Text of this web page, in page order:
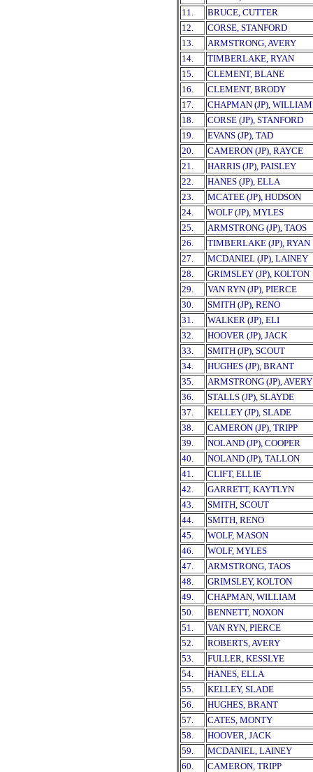
11.
BRUCE, CUTTER
12.
CORSE, STANFORD
13.
ARMSTRONG, AVERY
14.
TIMBERLAKE, RYAN
15.
CLEMENT, BLANE
16.
CLEMENT, BRODY
17.
CHAPMAN (JP), WILLIAM
18.
CORSE (JP), STANFORD
19.
EVANS (JP), TAD
20.
CAMERON (JP), RAYCE
21.
HARRIS (JP), PAISLEY
22.
HANES (JP), ELLA
23.
MCATEE (JP), HUDSON
24.
WOLF (JP), MYLES
25.
ARMSTRONG (JP), TAOS
26.
TIMBERLAKE (JP), RYAN
27.
MCDANIEL (JP), LAINEY
28.
GRIMSLEY (JP), KOLTON
29.
VAN RYN (JP), PIERCE
30.
SMITH (JP), RENO
31.
WALKER (JP), ELI
32.
HOOVER (JP), JACK
33.
SMITH (JP), SCOUT
34.
HUGHES (JP), BRANT
35.
ARMSTRONG (JP), AVERY
36.
STALLS (JP), SLAYDE
37.
KELLEY (JP), SLADE
38.
CAMERON (JP), TRIPP
39.
NOLAND (JP), COOPER
40.
NOLAND (JP), TALLON
41.
CLIFT, ELLIE
42.
GARRETT, KAYTLYN
43.
SMITH, SCOUT
44.
SMITH, RENO
45.
WOLF, MASON
46.
WOLF, MYLES
47.
ARMSTRONG, TAOS
48.
GRIMSLEY, KOLTON
49.
CHAPMAN, WILLIAM
50.
BENNETT, NOXON
51.
VAN RYN, PIERCE
52.
ROBERTS, AVERY
53.
FULLER, KESSLYE
54.
HANES, ELLA
55.
KELLEY, SLADE
56.
HUGHES, BRANT
57.
CATES, MONTY
58.
HOOVER, JACK
59.
MCDANIEL, LAINEY
60.
CAMERON, TRIPP